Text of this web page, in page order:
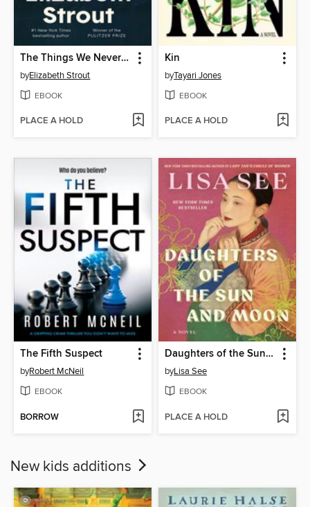
The Things We Never Say
byElizabeth Strout
EBOOK
PLACE A HOLD
Kin
byTayari Jones
EBOOK
PLACE A HOLD
The Fifth Suspect
byRobert McNeil
EBOOK
BORROW
Daughters of the Sun and Moon
byLisa See
EBOOK
PLACE A HOLD
New kids additions